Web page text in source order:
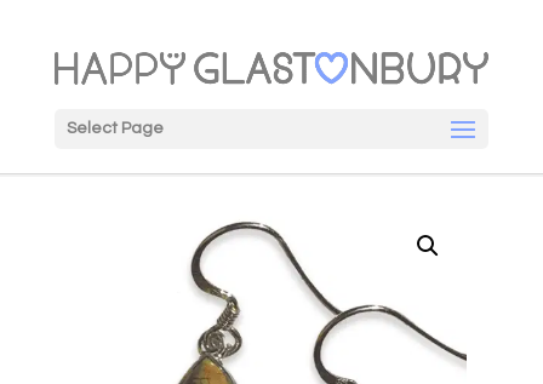
Select Page